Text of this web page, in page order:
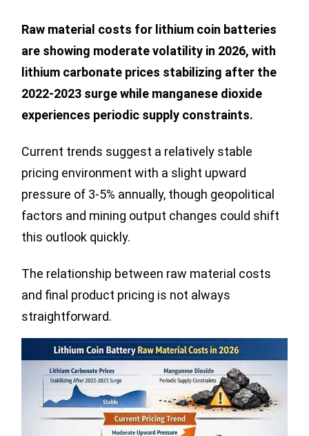
Raw material costs for lithium coin batteries
are showing moderate volatility in 2026, with
lithium carbonate prices stabilizing after the
2022-2023 surge while manganese dioxide
experiences periodic supply constraints.
Current trends suggest a relatively stable
pricing environment with a slight upward
pressure of 3-5% annually, though geopolitical
factors and mining output changes could shift
this outlook quickly.
The relationship between raw material costs
and final product pricing is not always
straightforward.